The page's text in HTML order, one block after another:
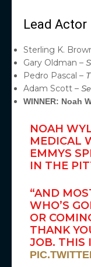
Lead Actor
Sterling K.
Gary Oldman –
Pedro Pascal –
Adam Scott –
WINNER: Noah
NOAH
MEDICAL
EMMYS
IN THE
“AND
WHO’S
OR
THANK
JOB. THIS